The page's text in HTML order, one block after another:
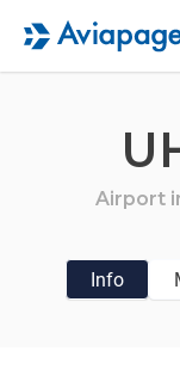
Airport
Info